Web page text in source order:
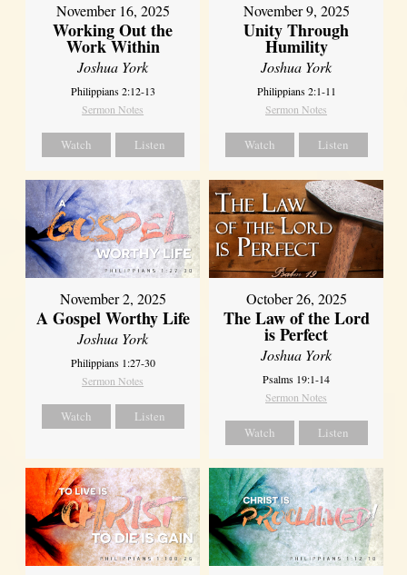
November 16, 2025
Working Out the
Work Within
Joshua York
Philippians 2:12-13
Sermon Notes
Watch Listen
November 9, 2025
Unity Through
Humility
Joshua York
Philippians 2:1-11
Sermon Notes
Watch Listen
November 2, 2025
A Gospel Worthy Life
Joshua York
Philippians 1:27-30
Sermon Notes
Watch Listen
October 26, 2025
The Law of the Lord
is Perfect
Joshua York
Psalms 19:1-14
Sermon Notes
Watch Listen